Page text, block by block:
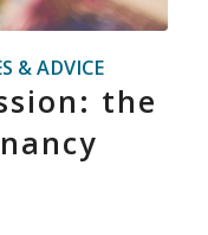
& ADVICE
the